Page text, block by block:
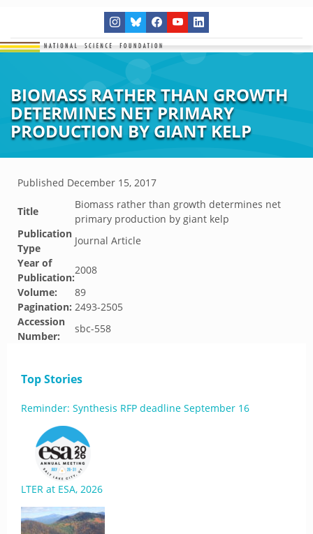
BIOMASS RATHER THAN GROWTH
DETERMINES NET PRIMARY
PRODUCTION BY GIANT KELP
Published December 15, 2017
Title
Biomass rather than growth determines net
primary production by giant kelp
Publication
Type
Journal Article
Year of
Publication:
2008
Volume:
89
Pagination: 2493-2505
Accession
Number:
sbc-558
Top Stories
Reminder: Synthesis RFP deadline September 16
LTER at ESA, 2026